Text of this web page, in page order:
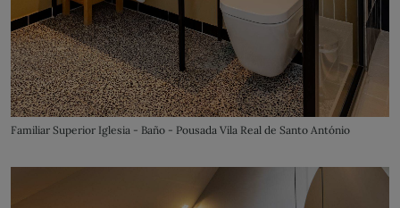
Familiar Superior Iglesia - Baño - Pousada Vila Real de Santo António